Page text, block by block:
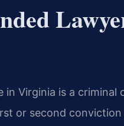
in Virginia is a
or second conviction